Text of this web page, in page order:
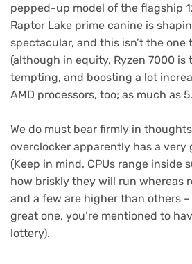
pepped-up model of the flagship
Raptor Lake prime canine is
spectacular, and this isn’t the one
(although in equity, Ryzen 7000 is
tempting, and boosting a lot
AMD processors, too; as much as
We do must bear firmly in
overclocker apparently has a very
(Keep in mind, CPUs range inside
how briskly they will run whereas
and a few are higher than others
great one, you’re mentioned to
lottery).